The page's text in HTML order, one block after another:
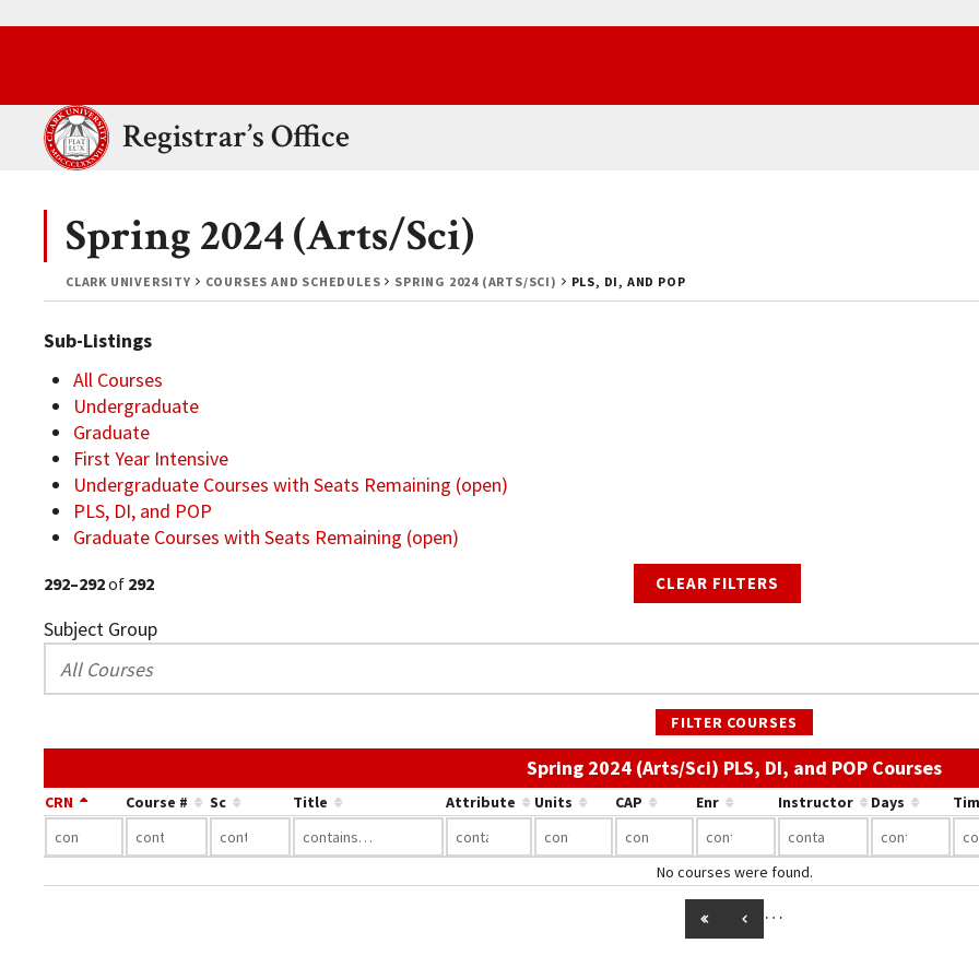
Clark UniversityRegistrar’s Office
CLARK UNIVERSITY COURSES AND SCHEDULES SPRING 2024 (ARTS/SCI) PLS, DI, AND POP
Spring 2024 (Arts/Sci)
Sub-Listings
All Courses
Undergraduate
Graduate
First Year Intensive
Undergraduate Courses with Seats Remaining (open)
PLS, DI, and POP
Graduate Courses with Seats Remaining (open)
292–292of 292 CLEAR FILTERS
Subject Group
FILTER COURSES
Spring 2024 (Arts/Sci) PLS, DI, and POP Courses
CRN Course # Sc Title Attribute Units CAP Enr Instructor Days
No courses were found.
GO TO FIRST PAGE
GO TO PREVIOUS PAGE
…